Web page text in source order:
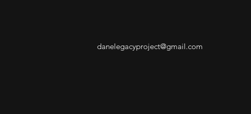
danelegacyproject@gmail.com